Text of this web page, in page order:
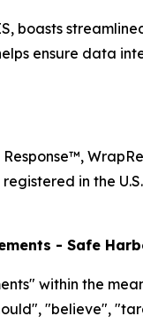
boasts
ensure data
registered in the
- Safe
within the
"believe",